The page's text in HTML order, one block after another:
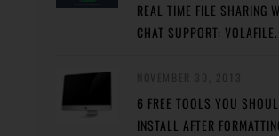
REAL TIME FILE SHARING
CHAT SUPPORT:
6 FREE TOOLS YOU
INSTALL AFTER